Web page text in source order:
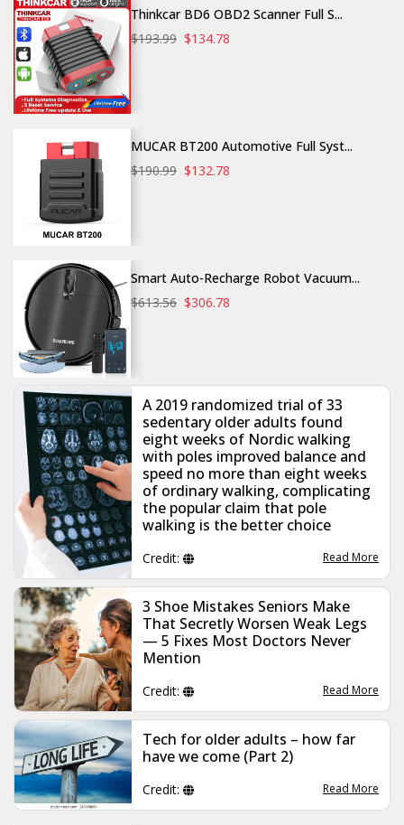
Thinkcar BD6 OBD2 Scanner Full S...
$193.99 $134.78
MUCAR BT200 Automotive Full Syst...
$190.99 $132.78
Smart Auto-Recharge Robot Vacuum...
$613.56 $306.78
A 2019 randomized trial of 33
sedentary older adults found
eight weeks of Nordic walking
with poles improved balance and
speed no more than eight weeks
of ordinary walking, complicating
the popular claim that pole
walking is the better choice
Credit: Read More
3 Shoe Mistakes Seniors Make
That Secretly Worsen Weak Legs
— 5 Fixes Most Doctors Never
Mention
Credit: Read More
Tech for older adults – how far
have we come (Part 2)
Credit: Read More